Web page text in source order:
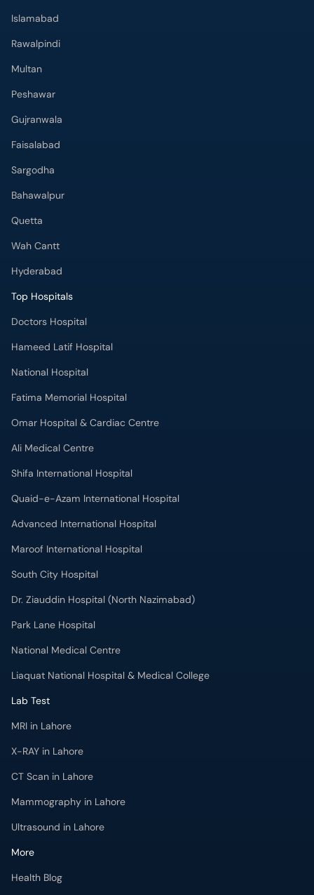
Islamabad
Rawalpindi
Multan
Peshawar
Gujranwala
Faisalabad
Sargodha
Bahawalpur
Quetta
Wah Cantt
Hyderabad
Top Hospitals
Doctors Hospital
Hameed Latif Hospital
National Hospital
Fatima Memorial Hospital
Omar Hospital & Cardiac Centre
Ali Medical Centre
Shifa International Hospital
Quaid-e-Azam International Hospital
Advanced International Hospital
Maroof International Hospital
South City Hospital
Dr. Ziauddin Hospital (North Nazimabad)
Park Lane Hospital
National Medical Centre
Liaquat National Hospital & Medical College
Lab Test
MRI in Lahore
X-RAY in Lahore
CT Scan in Lahore
Mammography in Lahore
Ultrasound in Lahore
More
Health Blog